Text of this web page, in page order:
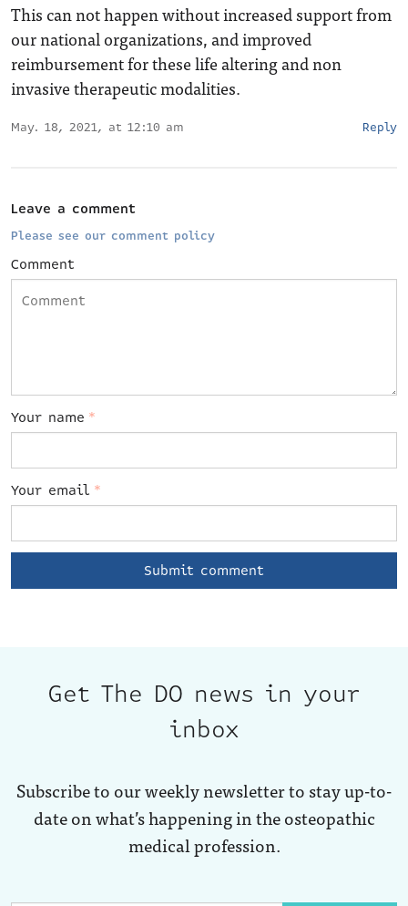
This can not happen without increased support from
our national organizations, and improved
reimbursement for these life altering and non
invasive therapeutic modalities.
May. 18, 2021, at 12:10 am Reply
Leave a comment
Please see our comment policy
Comment
Your name *
Your email *
Get The DO news in your
inbox
Subscribe to our weekly newsletter to stay up-to-
date on what’s happening in the osteopathic
medical profession.